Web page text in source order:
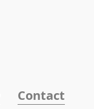
Contact